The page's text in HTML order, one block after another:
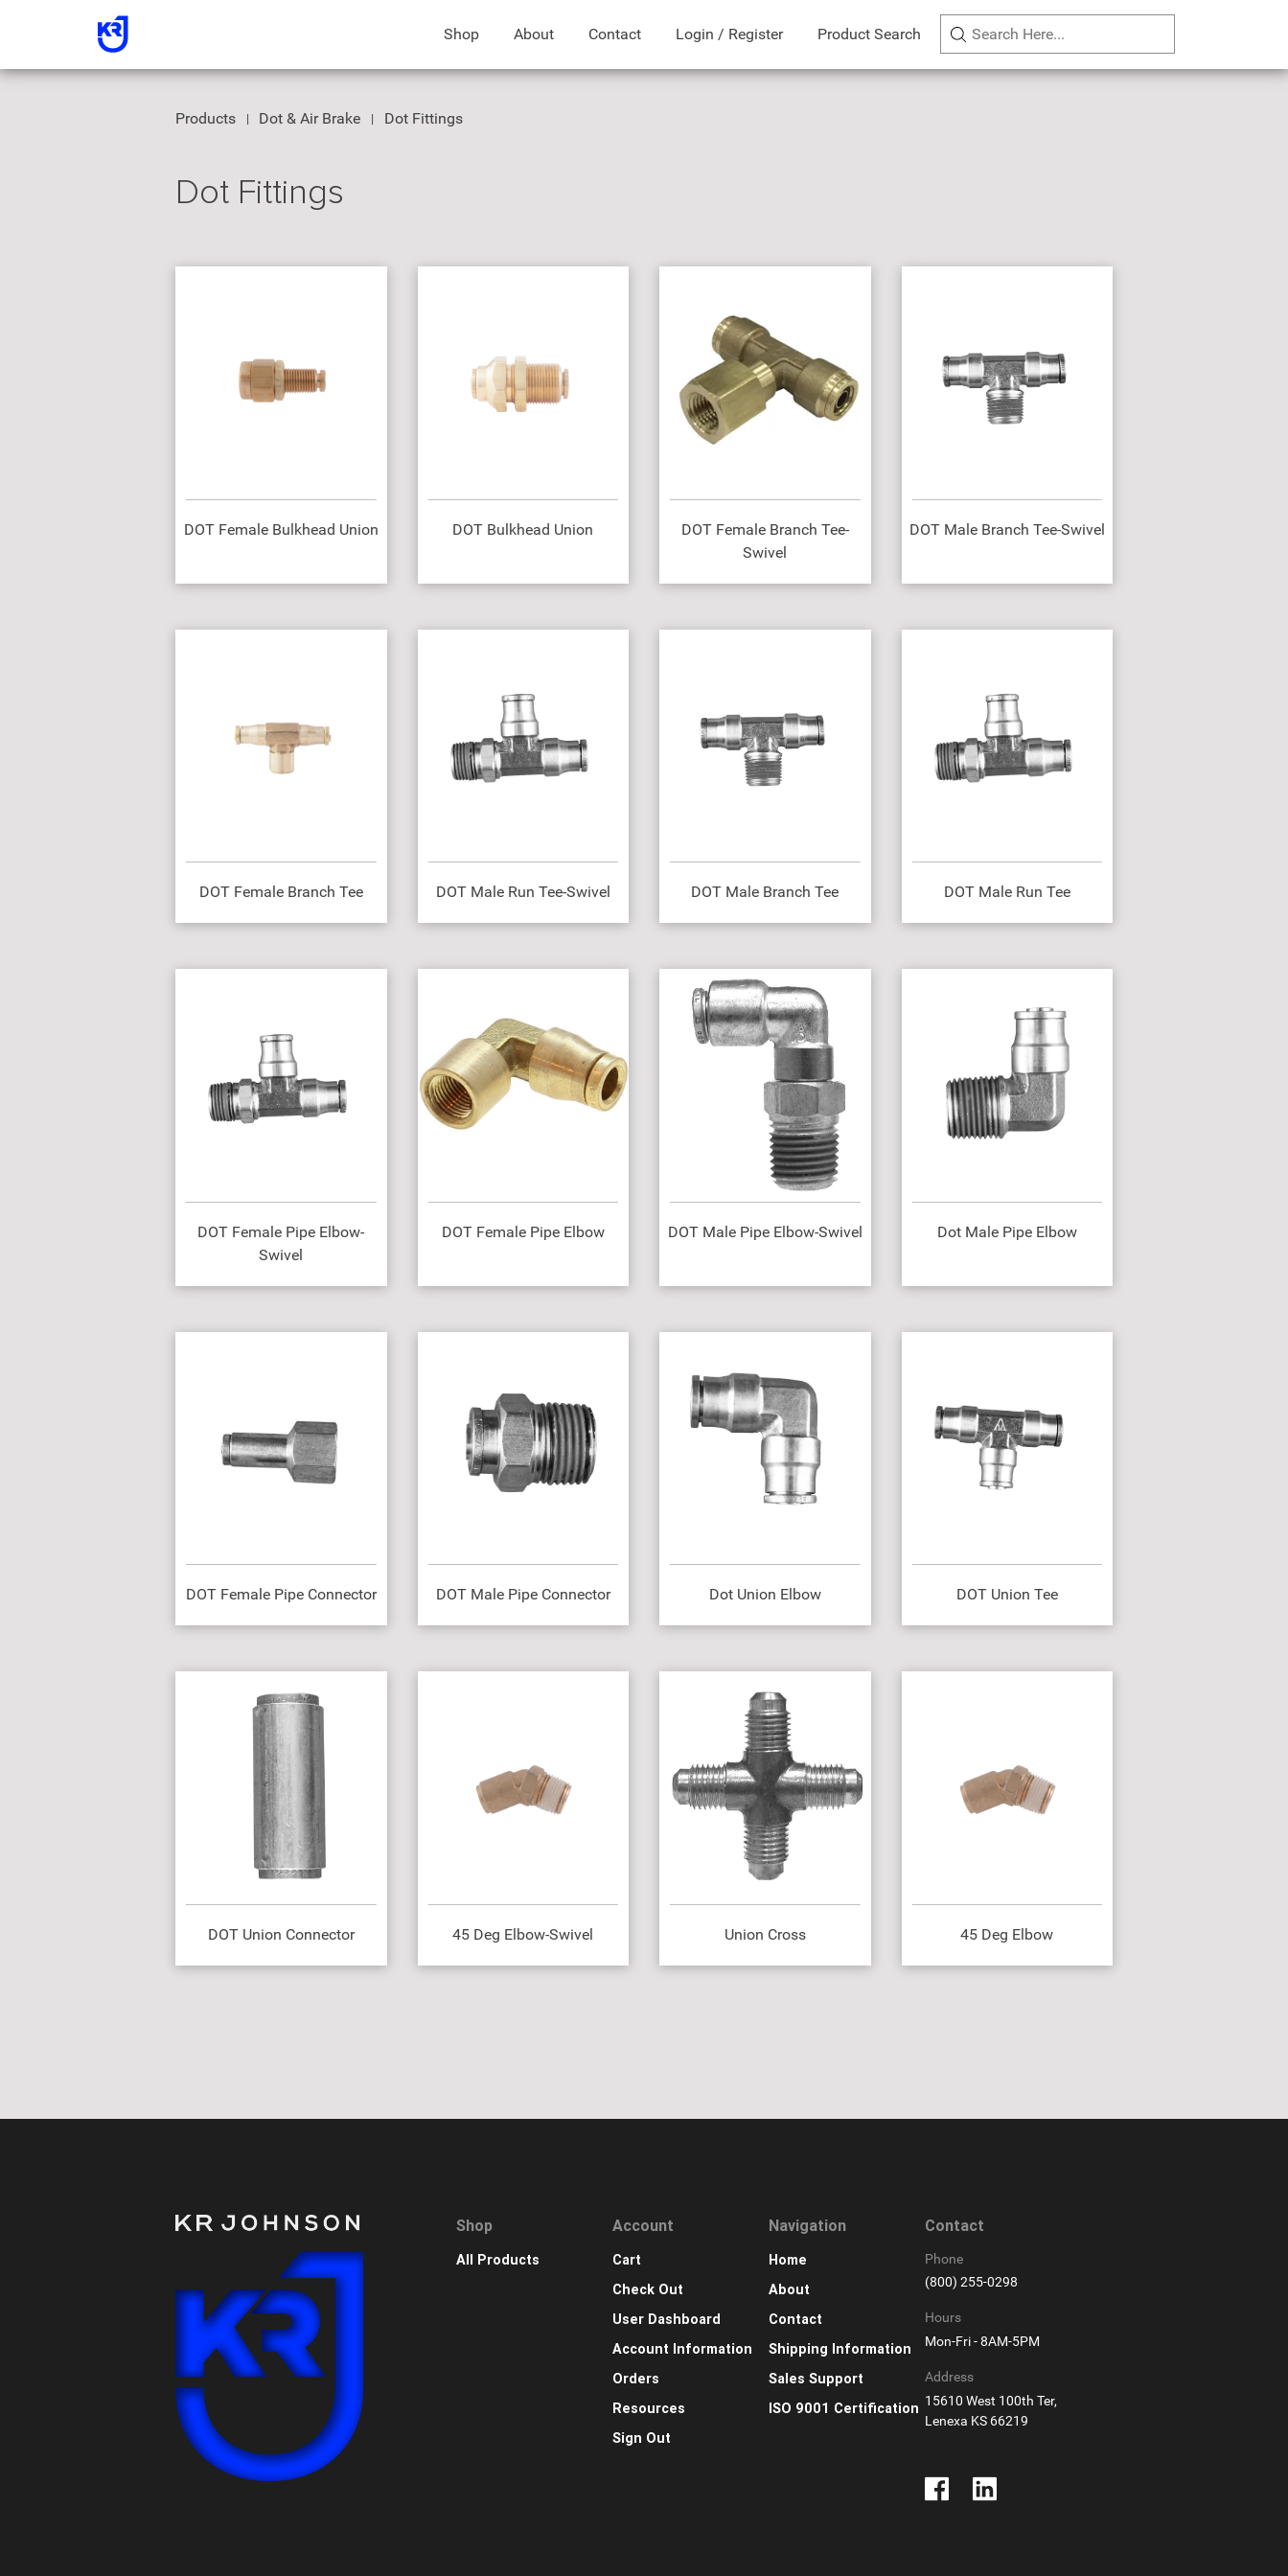
Shop About Contact Login / Register Product Search
Products Dot & Air Brake Dot Fittings
Dot Fittings
DOT Female Bulkhead Union DOT Bulkhead Union
DOT Female Branch Tee-
Swivel
DOT Male Branch Tee-Swivel
DOT Female Branch Tee DOT Male Run Tee-Swivel DOT Male Branch Tee DOT Male Run Tee
DOT Female Pipe Elbow-
Swivel
DOT Female Pipe Elbow DOT Male Pipe Elbow-Swivel Dot Male Pipe Elbow
DOT Female Pipe Connector DOT Male Pipe Connector Dot Union Elbow DOT Union Tee
DOT Union Connector 45 Deg Elbow-Swivel Union Cross 45 Deg Elbow
Shop
All Products
Account
Cart
Check Out
User Dashboard
Account Information
Orders
Resources
Sign Out
Navigation
Home
About
Contact
Shipping Information
Sales Support
ISO 9001 Certification
Contact
Phone
(800) 255-0298
Hours
Mon-Fri - 8AM-5PM
Address
15610 West 100th Ter,
Lenexa KS 66219